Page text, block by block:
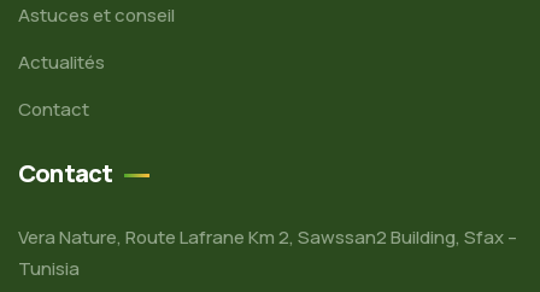
Astuces et conseil
Actualités
Contact
Contact
Vera Nature, Route Lafrane Km 2, Sawssan2 Building, Sfax –
Tunisia